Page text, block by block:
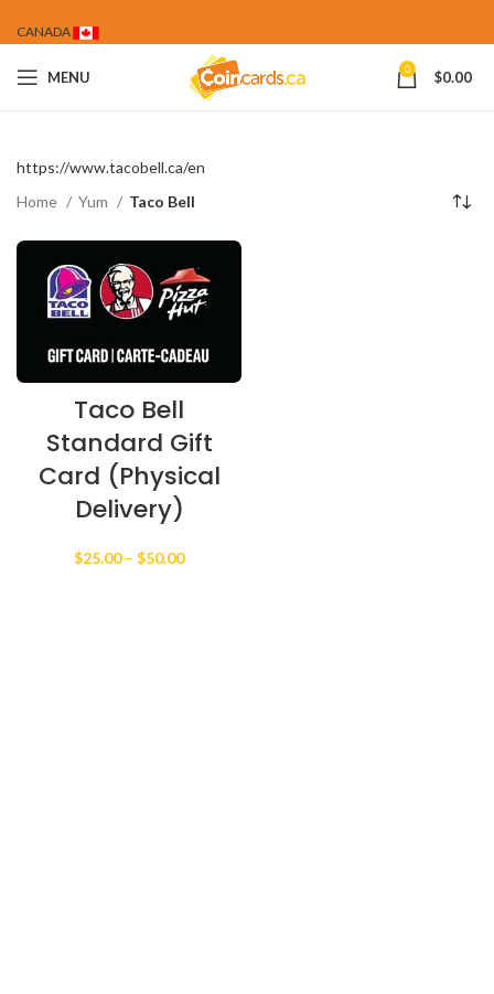
CANADA
MENU 0 $0.00
https://www.tacobell.ca/en
Home
Yum Taco Bell
Taco Bell
Standard Gift
Card (Physical
Delivery)
$25.00 – $50.00Price